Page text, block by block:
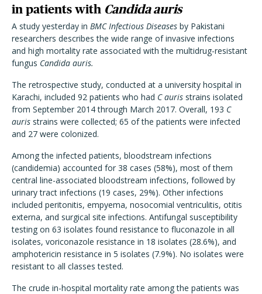
in patients with Candida auris
A study yesterday in BMC Infectious Diseases by Pakistani
researchers describes the wide range of invasive infections
and high mortality rate associated with the multidrug-resistant
fungus Candida auris.
The retrospective study, conducted at a university hospital in
Karachi, included 92 patients who had C auris strains isolated
from September 2014 through March 2017. Overall, 193 C
auris strains were collected; 65 of the patients were infected
and 27 were colonized.
Among the infected patients, bloodstream infections
(candidemia) accounted for 38 cases (58%), most of them
central line-associated bloodstream infections, followed by
urinary tract infections (19 cases, 29%). Other infections
included peritonitis, empyema, nosocomial ventriculitis, otitis
externa, and surgical site infections. Antifungal susceptibility
testing on 63 isolates found resistance to fluconazole in all
isolates, voriconazole resistance in 18 isolates (28.6%), and
amphotericin resistance in 5 isolates (7.9%). No isolates were
resistant to all classes tested.
The crude in-hospital mortality rate among the patients was